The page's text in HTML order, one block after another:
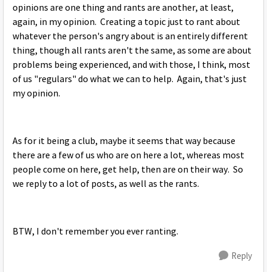
opinions are one thing and rants are another, at least,
again, in my opinion. Creating a topic just to rant about
whatever the person's angry about is an entirely different
thing, though all rants aren't the same, as some are about
problems being experienced, and with those, I think, most
of us "regulars" do what we can to help. Again, that's just
my opinion.
As for it being a club, maybe it seems that way because
there are a few of us who are on here a lot, whereas most
people come on here, get help, then are on their way. So
we reply to a lot of posts, as well as the rants.
BTW, I don't remember you ever ranting.
Reply